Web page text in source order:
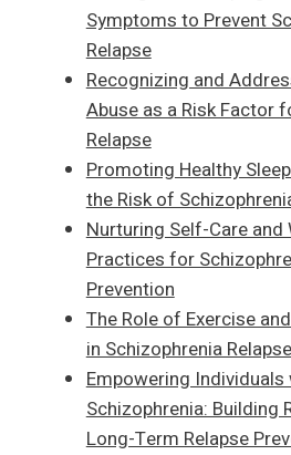
Symptoms to Prevent
Relapse
Recognizing and
Abuse as a Risk Factor
Relapse
Promoting Healthy
the Risk of
Nurturing Self-Care and
Practices for
Prevention
The Role of Exercise
in Schizophrenia
Empowering Individuals
Schizophrenia: Building
Long-Term Relapse